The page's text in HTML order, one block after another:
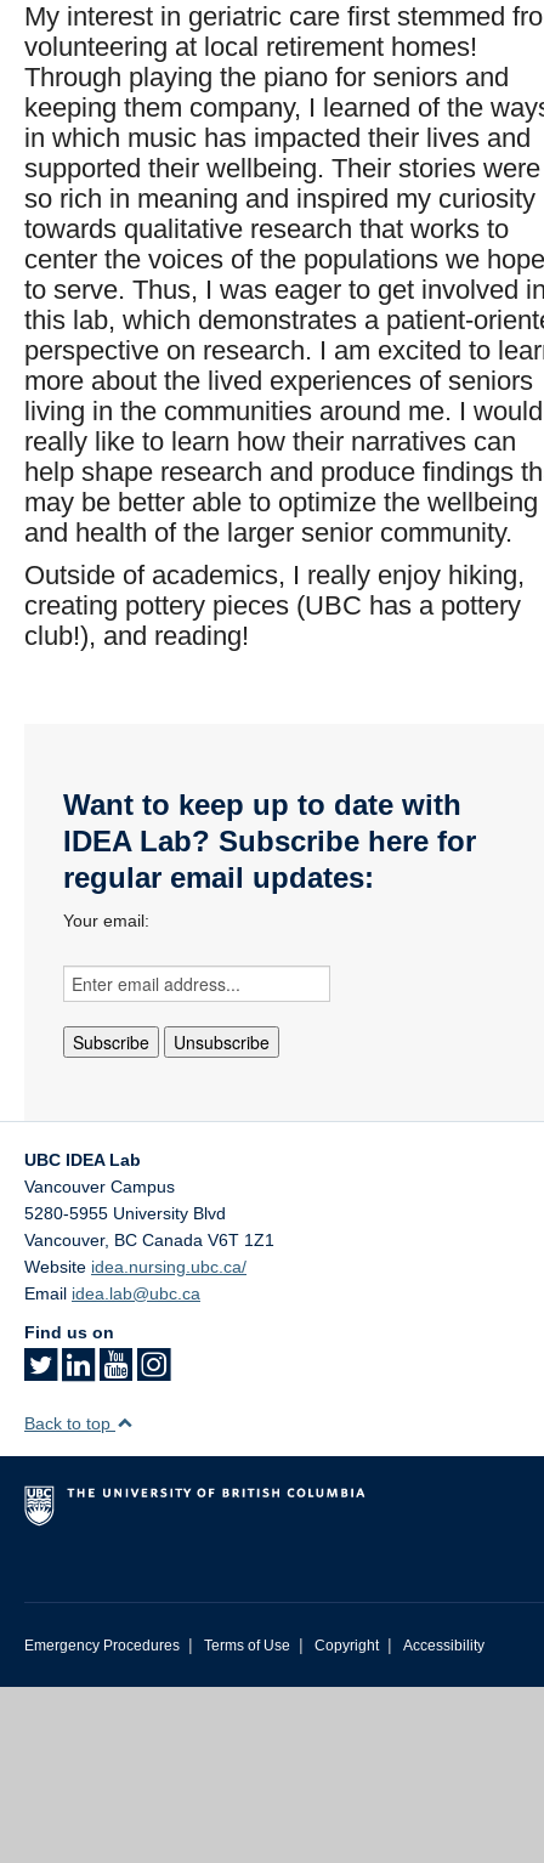
My interest in geriatric care first stemmed
volunteering at local retirement homes!
Through playing the piano for seniors and
keeping them company, I learned of the
in which music has impacted their lives and
supported their wellbeing. Their stories were
so rich in meaning and inspired my curiosity
towards qualitative research that works to
center the voices of the populations we hope
to serve. Thus, I was eager to get involved
this lab, which demonstrates a patient-
perspective on research. I am excited to
more about the lived experiences of seniors
living in the communities around me. I would
really like to learn how their narratives can
help shape research and produce findings
may be better able to optimize the wellbeing
and health of the larger senior community.
Outside of academics, I really enjoy hiking,
creating pottery pieces (UBC has a pottery
club!), and reading!
Want to keep up to date with
IDEA Lab? Subscribe here for
regular email updates:
Your email:
UBC IDEA Lab
Vancouver Campus
5280-5955 University Blvd
Vancouver, BC Canada V6T 1Z1
Website idea.nursing.ubc.ca/
Email idea.lab@ubc.ca
Find us on
Back to top
Emergency Procedures | Terms of Use | Copyright | Accessibility